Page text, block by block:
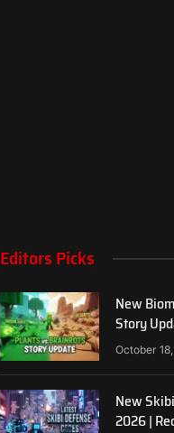
Editors Picks
New
Story
October
New
2026 |